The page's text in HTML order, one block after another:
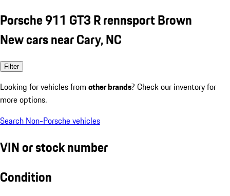
Porsche 911 GT3 R rennsport Brown
New cars near Cary, NC
Filter
Looking for vehicles from other brands? Check our inventory for
more options.
Search Non-Porsche vehicles
VIN or stock number
Condition